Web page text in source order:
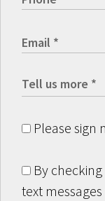
Please sign
By
text